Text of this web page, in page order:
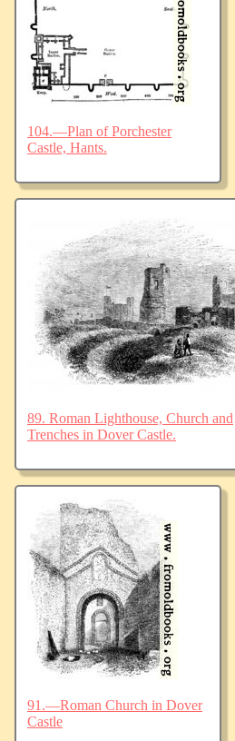
104.—Plan of Porchester
Castle, Hants.
89. Roman Lighthouse, Church and
Trenches in Dover Castle.
91.—Roman Church in Dover
Castle